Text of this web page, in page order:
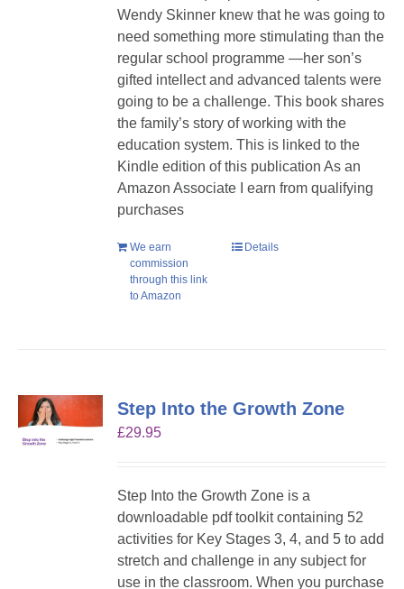
Wendy Skinner knew that he was going to
need something more stimulating than the
regular school programme —her son’s
gifted intellect and advanced talents were
going to be a challenge. This book shares
the family’s story of working with the
education system. This is linked to the
Kindle edition of this publication As an
Amazon Associate I earn from qualifying
purchases
We earn
commission
through this link
to Amazon
Details
Step Into the Growth Zone
£29.95
Step Into the Growth Zone is a
downloadable pdf toolkit containing 52
activities for Key Stages 3, 4, and 5 to add
stretch and challenge in any subject for
use in the classroom. When you purchase